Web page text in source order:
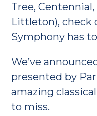
Tree,
Littleton), check
Symphony has
We’ve
presented by
amazing
to miss.